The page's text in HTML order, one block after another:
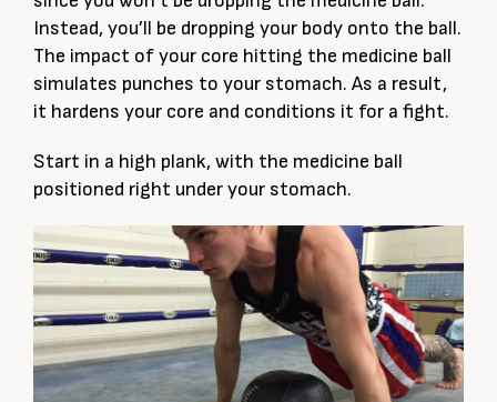
Instead, you’ll be dropping your body onto the ball.
The impact of your core hitting the medicine ball
simulates punches to your stomach. As a result,
it hardens your core and conditions it for a fight.
Start in a high plank, with the medicine ball
positioned right under your stomach.